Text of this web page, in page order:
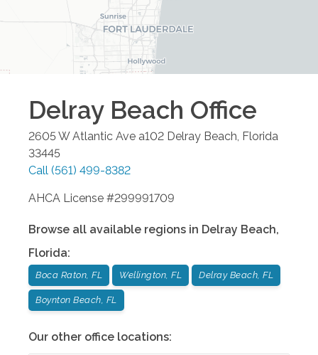
Delray Beach Office
2605 W Atlantic Ave a102 Delray Beach Florida
33445
Call (561) 499-8382
AHCA License #299991709
Browse all available regions in Delray Beach,
Florida:
Boca Raton, FL Wellington, FL Delray Beach, FL
Boynton Beach, FL
Our other office locations: